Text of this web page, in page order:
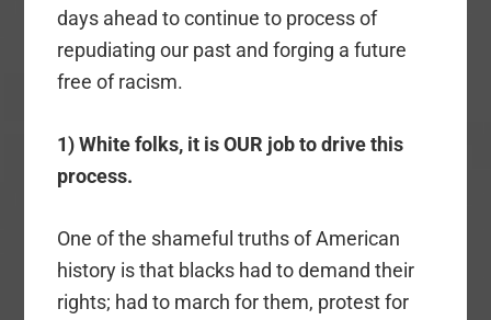
days ahead to continue to process of
repudiating our past and forging a future
free of racism.
1) White folks, it is OUR job to drive this
process.
One of the shameful truths of American
history is that blacks had to demand their
rights; had to march for them, protest for